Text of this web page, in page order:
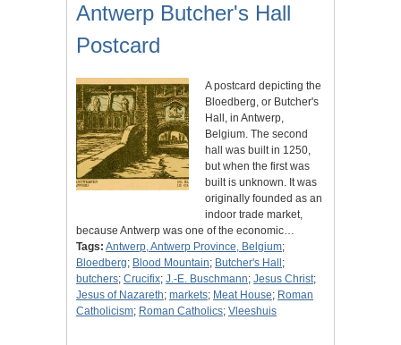
Antwerp Butcher's Hall
Postcard
A postcard depicting the
Bloedberg, or Butcher's
Hall, in Antwerp,
Belgium. The second
hall was built in 1250,
but when the first was
built is unknown. It was
originally founded as an
indoor trade market,
because Antwerp was one of the economic…
Tags: Antwerp, Antwerp Province, Belgium;
Bloedberg; Blood Mountain; Butcher's Hall ;
butchers; Crucifix; J.-E. Buschmann; Jesus Christ;
Jesus of Nazareth; markets; Meat House; Roman
Catholicism; Roman Catholics; Vleeshuis